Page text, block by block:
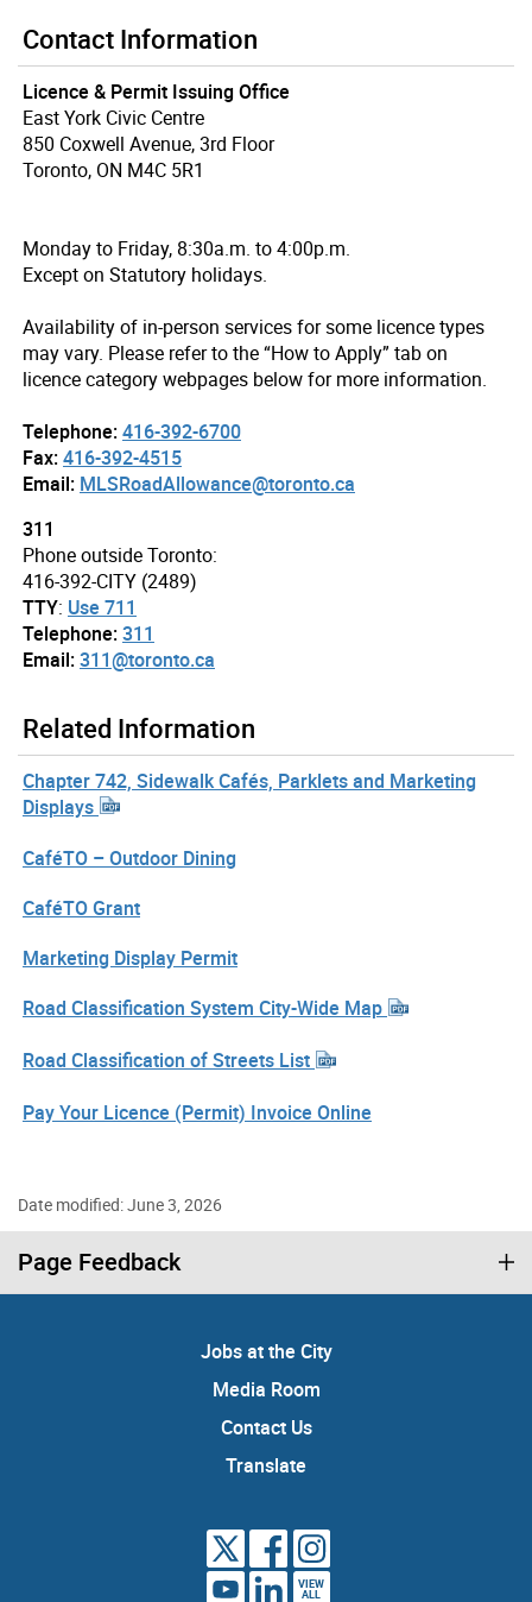
Contact Information
Licence & Permit Issuing Office
East York Civic Centre
850 Coxwell Avenue, 3rd Floor
Toronto, ON M4C 5R1
Monday to Friday, 8:30a.m. to 4:00p.m.
Except on Statutory holidays.
Availability of in-person services for some licence types
may vary. Please refer to the “How to Apply” tab on
licence category webpages below for more information.
Telephone:416-392-6700
Fax:416-392-4515
Email: MLSRoadAllowance@toronto.ca
311
Phone outside Toronto:
416-392-CITY (2489)
TTY: Use 711
Telephone:311
Email:311@toronto.ca
Related Information
Chapter 742, Sidewalk Cafés, Parklets and Marketing
Displays
CaféTO – Outdoor Dining
CaféTO Grant
Marketing Display Permit
Road Classification System City-Wide Map
Road Classification of Streets List
Pay Your Licence (Permit) Invoice Online
Date modified: June 3, 2026
Page Feedback
Jobs at the City
Media Room
Contact Us
Translate
VIEW
ALL